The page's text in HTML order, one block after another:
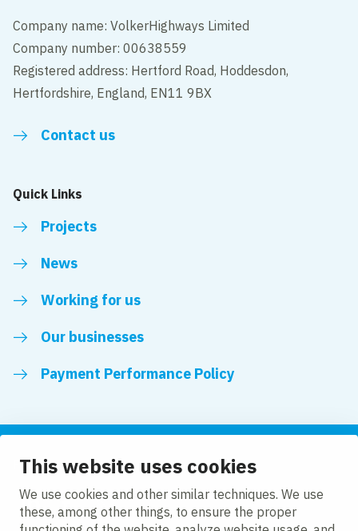
This website uses cookies
We use cookies and other similar techniques. We use
these, among other things, to ensure the proper
Company name: VolkerHighways Limited
Company number: 00638559
Registered address: Hertford Road, Hoddesdon,
Hertfordshire, England, EN11 9BX
Contact us
Quick Links
Projects
News
Working for us
Our businesses
Payment Performance Policy
Follow us
LinkedInFacebookTwitter